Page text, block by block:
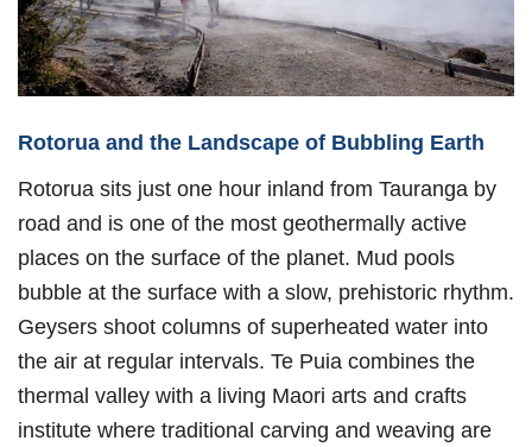
Rotorua and the Landscape of Bubbling Earth
Rotorua sits just one hour inland from Tauranga by
road and is one of the most geothermally active
places on the surface of the planet. Mud pools
bubble at the surface with a slow, prehistoric rhythm.
Geysers shoot columns of superheated water into
the air at regular intervals. Te Puia combines the
thermal valley with a living Maori arts and crafts
institute where traditional carving and weaving are